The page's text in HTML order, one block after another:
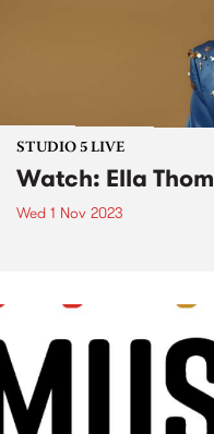
STUDIO 5 LIVE
Watch: Ella
Wed 1 Nov 2023